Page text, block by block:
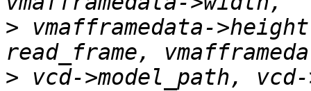
> vmafframedata-
> vcd->model_path,